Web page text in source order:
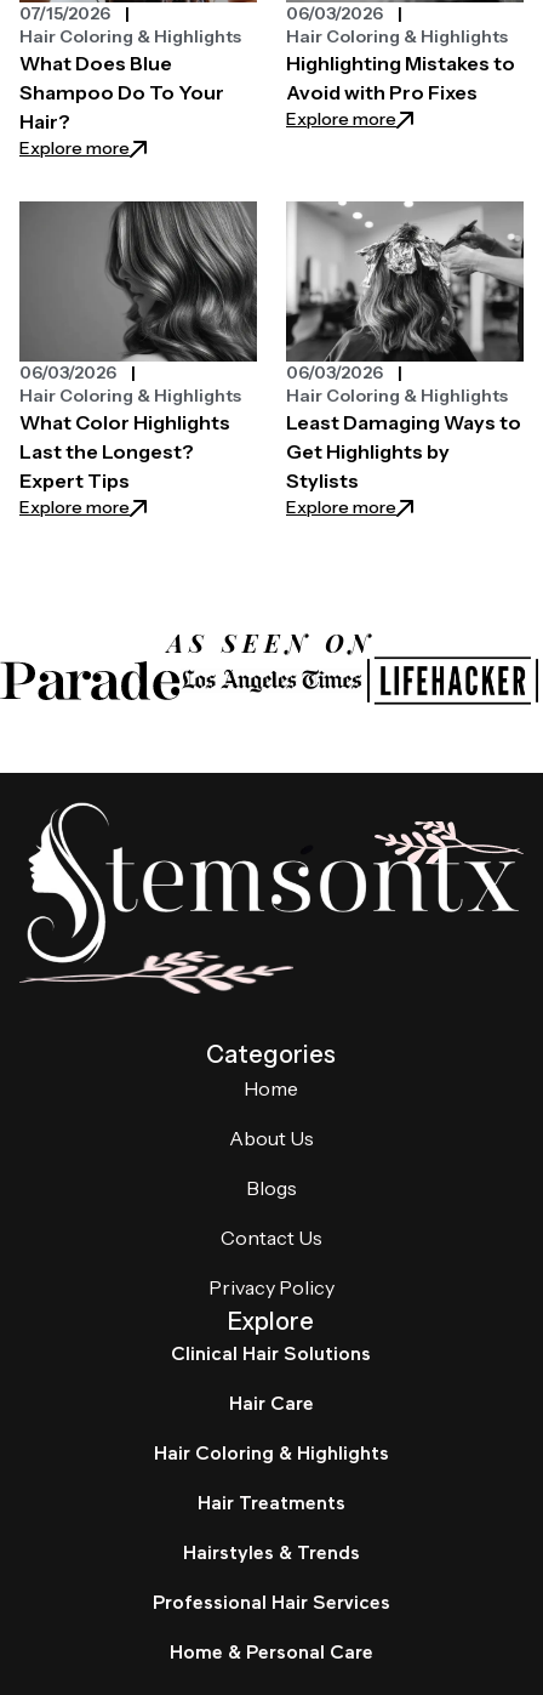
What Does Blue
Shampoo Do To Your
Hair?
Explore more: What Does Blue Shampoo Do To Your Hair?
07/15/2026
Hair Coloring & Highlights
Highlighting Mistakes to
Avoid with Pro Fixes
Explore more: Highlighting
06/03/2026
Hair Coloring & Highlights
What Color Highlights
Last the Longest?
Expert Tips
Explore more: What Color Highlights Last the Longest? Expert
06/03/2026
Hair Coloring & Highlights
Least Damaging Ways to
Get Highlights by
Stylists
Explore more: Least Damaging
06/03/2026
Hair Coloring & Highlights
AS SEEN ON
Categories
Home
About Us
Blogs
Contact Us
Privacy Policy
Explore
Clinical Hair Solutions
Hair Care
Hair Coloring & Highlights
Hair Treatments
Hairstyles & Trends
Professional Hair Services
Home & Personal Care